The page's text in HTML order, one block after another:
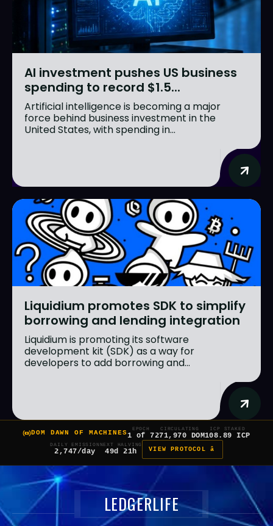
AI investment pushes US business
spending to record $1.5...
Artificial intelligence is becoming a major
force behind business investment in the
United States, with spending in...
Liquidium promotes SDK to simplify
borrowing and lending integration
Liquidium is promoting its software
development kit (SDK) as a way for
developers to add borrowing and...
DOM DAWN OF MACHINES
EPOCH
1 of 7
CIRCULATING
271,970 DOM
ICP STAKED
108.89 ICP
DAILY EMISSION
2,747/day
NEXT HALVING
49d 21h VIEW PROTOCOL â
LEDGERLIFE